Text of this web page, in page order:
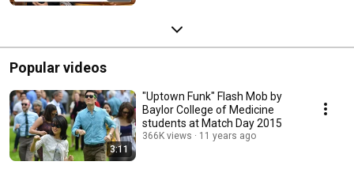
Popular videos
3:11
"Uptown Funk" Flash Mob by
Baylor College of Medicine
students at Match Day 2015
366K views 11 years ago